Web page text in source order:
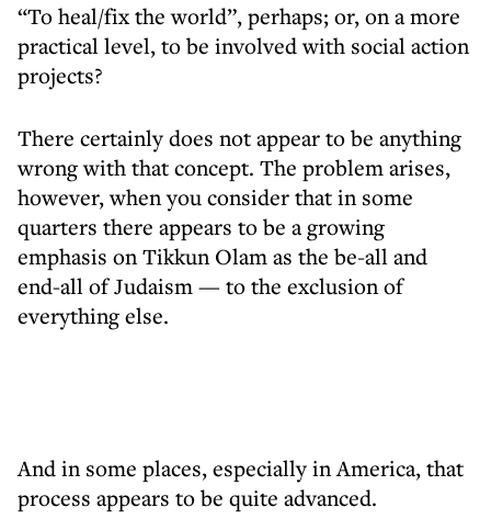
“To heal/fix the world”, perhaps; or, on a more
practical level, to be involved with social action
projects?
There certainly does not appear to be anything
wrong with that concept. The problem arises,
however, when you consider that in some
quarters there appears to be a growing
emphasis on Tikkun Olam as the be-all and
end-all of Judaism — to the exclusion of
everything else.
And in some places, especially in America, that
process appears to be quite advanced.